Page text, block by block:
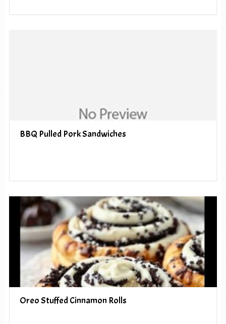
BBQ Pulled Pork Sandwiches
Oreo Stuffed Cinnamon Rolls